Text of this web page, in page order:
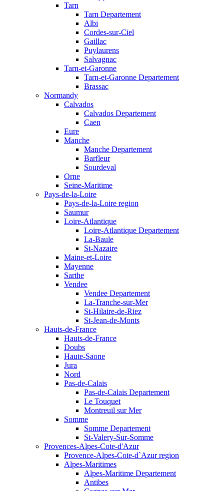
Tarn
Tarn Departement
Albi
Cordes-sur-Ciel
Gaillac
Puylaurens
Salvagnac
Tarn-et-Garonne
Tarn-et-Garonne Departement
Brassac
Normandy
Calvados
Calvados Departement
Caen
Eure
Manche
Manche Departement
Barfleur
Sourdeval
Orne
Seine-Maritime
Pays-de-la-Loire
Pays-de-la-Loire region
Saumur
Loire-Atlantique
Loire-Atlantique Departement
La-Baule
St-Nazaire
Maine-et-Loire
Mayenne
Sarthe
Vendee
Vendee Departement
La-Tranche-sur-Mer
St-Hilaire-de-Riez
St-Jean-de-Monts
Hauts-de-France
Hauts-de-France
Doubs
Haute-Saone
Jura
Nord
Pas-de-Calais
Pas-de-Calais Departement
Le Touquet
Montreuil sur Mer
Somme
Somme Departement
St-Valery-Sur-Somme
Provences-Alpes-Cote-d'Azur
Provence-Alpes-Cote-d`Azur region
Alpes-Maritimes
Alpes-Maritime Departement
Antibes